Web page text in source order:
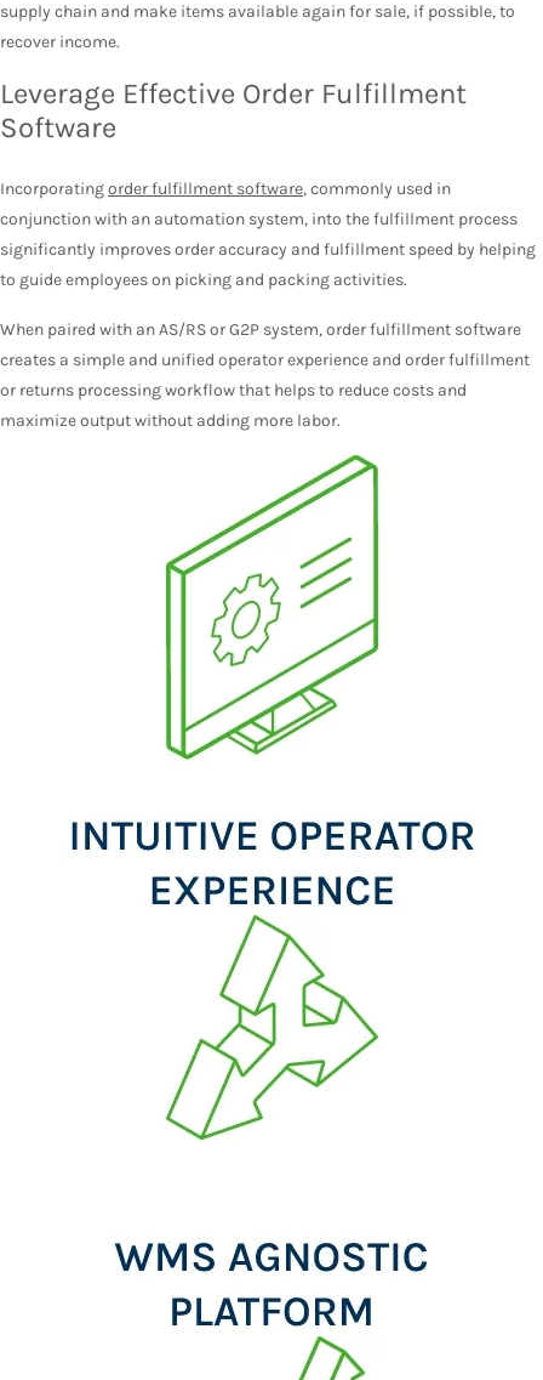
supply chain and make items available again for sale, if possible, to
recover income.
Leverage Effective Order Fulfillment
Software
Incorporatingorder fulfillment software, commonly used in
conjunction with an automation system, into the fulfillment process
significantly improves order accuracy and fulfillment speed by helping
to guide employees on picking and packing activities.
When paired with an AS/RS or G2P system, order fulfillment software
creates a simple and unified operator experience and order fulfillment
or returns processing workflow that helps to reduce costs and
maximize output without adding more labor.